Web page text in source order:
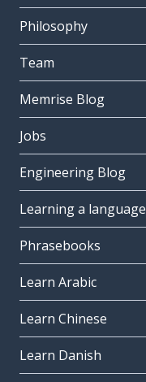
Philosophy
Team
Memrise Blog
Jobs
Engineering Blog
Learning a language
Phrasebooks
Learn Arabic
Learn Chinese
Learn Danish